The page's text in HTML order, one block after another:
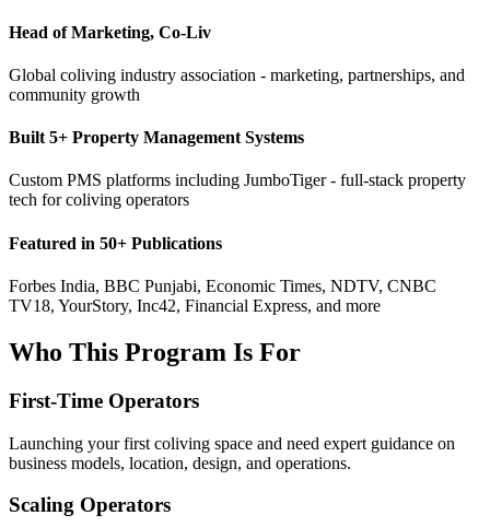
Head of Marketing, Co-Liv
Global coliving industry association - marketing, partnerships, and
community growth
Built 5+ Property Management Systems
Custom PMS platforms including JumboTiger - full-stack property
tech for coliving operators
Featured in 50+ Publications
Forbes India, BBC Punjabi, Economic Times, NDTV, CNBC
TV18, YourStory, Inc42, Financial Express, and more
Who This Program Is For
First-Time Operators
Launching your first coliving space and need expert guidance on
business models, location, design, and operations.
Scaling Operators